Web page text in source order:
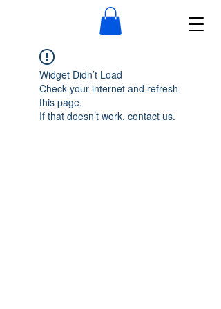
Widget Didn’t Load
Check your internet and refresh
this page.
If that doesn’t work, contact us.